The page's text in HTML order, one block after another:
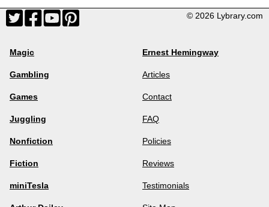
© 2026 Lybrary.com
Magic
Gambling
Games
Juggling
Nonfiction
Fiction
miniTesla
Ernest Hemingway
Articles
Contact
FAQ
Policies
Reviews
Testimonials